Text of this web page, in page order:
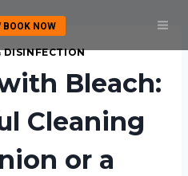
BOOK NOW
DISINFECTION
Bleach:
Cleaning
or a